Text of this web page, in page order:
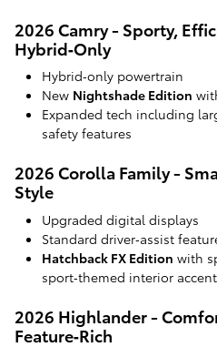
2026 Camry - Sporty,
Hybrid‑Only
Hybrid‑only powertrain
New Nightshade Edition
Expanded tech including
safety features
2026 Corolla Family -
Style
Upgraded digital displays
Standard driver‑assist
Hatchback FX Edition with
sport‑themed interior
2026 Highlander -
Feature‑Rich